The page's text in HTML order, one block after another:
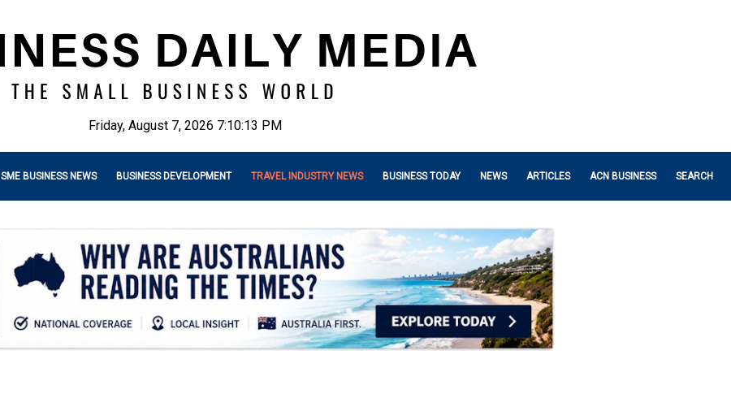
Friday, August 7, 2026 7:10:14 PM
SME BUSINESS NEWS BUSINESS DEVELOPMENT TRAVEL INDUSTRY NEWS BUSINESS TODAY NEWS ARTICLES ACN BUSINESS SEARCH